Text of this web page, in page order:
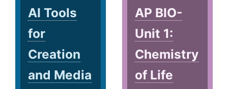
AI Tools
for
Creation
and Media
AP BIO-
Unit 1:
Chemistry
of Life